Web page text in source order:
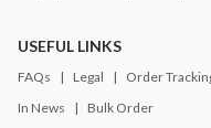
USEFUL LINKS
FAQs Legal Order
In News
Bulk Order